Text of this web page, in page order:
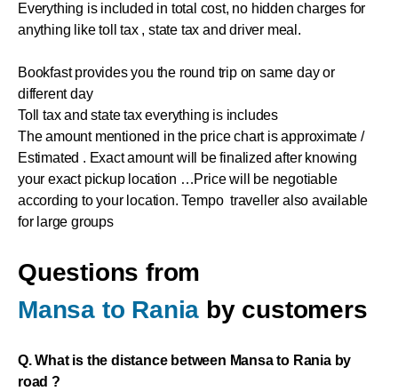
Everything is included in total cost, no hidden charges for
anything like toll tax , state tax and driver meal.
Bookfast provides you the round trip on same day or
different day
Toll tax and state tax everything is includes
The amount mentioned in the price chart is approximate /
Estimated . Exact amount will be finalized after knowing
your exact pickup location …Price will be negotiable
according to your location. Tempo traveller also available
for large groups
Questions from
Mansa to Rania by customers
Q. What is the distance between Mansa to Rania by
road ?